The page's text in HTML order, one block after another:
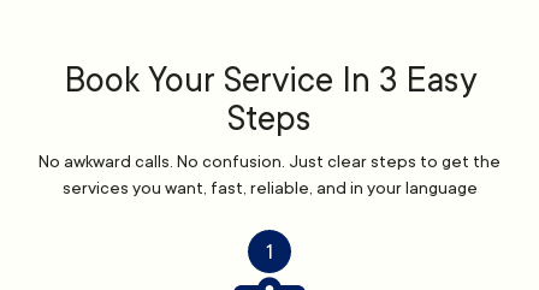
Book Your Service In 3 Easy
Steps
No awkward calls. No confusion. Just clear steps to get the
services you want, fast, reliable, and in your language
1